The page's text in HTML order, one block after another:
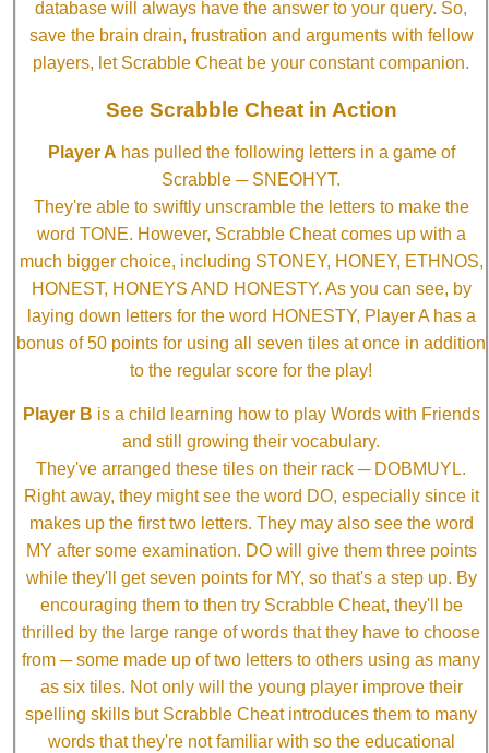
database will always have the answer to your query. So,
save the brain drain, frustration and arguments with fellow
players, let Scrabble Cheat be your constant companion.
See Scrabble Cheat in Action
Player A has pulled the following letters in a game of
Scrabble ─ SNEOHYT.
They're able to swiftly unscramble the letters to make the
word TONE. However, Scrabble Cheat comes up with a
much bigger choice, including STONEY, HONEY, ETHNOS,
HONEST, HONEYS AND HONESTY. As you can see, by
laying down letters for the word HONESTY, Player A has a
bonus of 50 points for using all seven tiles at once in addition
to the regular score for the play!
Player B is a child learning how to play Words with Friends
and still growing their vocabulary.
They've arranged these tiles on their rack ─ DOBMUYL.
Right away, they might see the word DO, especially since it
makes up the first two letters. They may also see the word
MY after some examination. DO will give them three points
while they'll get seven points for MY, so that's a step up. By
encouraging them to then try Scrabble Cheat, they'll be
thrilled by the large range of words that they have to choose
from ─ some made up of two letters to others using as many
as six tiles. Not only will the young player improve their
spelling skills but Scrabble Cheat introduces them to many
words that they're not familiar with so the educational